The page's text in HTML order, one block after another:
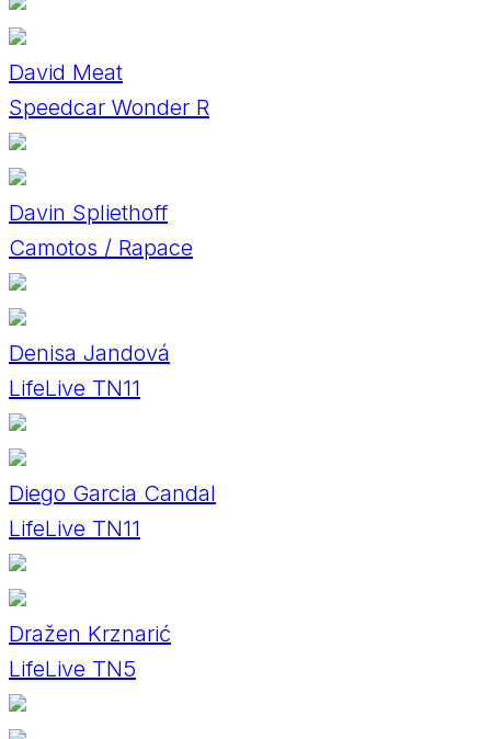
David Meat
Speedcar Wonder R
Davin Spliethoff
Camotos / Rapace
Denisa Jandová
LifeLive TN11
Diego Garcia Candal
LifeLive TN11
Dražen Krznarić
LifeLive TN5